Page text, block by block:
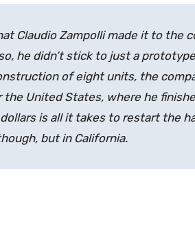
Claudio Zampolli made it to the
he didn’t stick to just a
of eight units, the
United States, where he
is all it takes to restart the
but in California.